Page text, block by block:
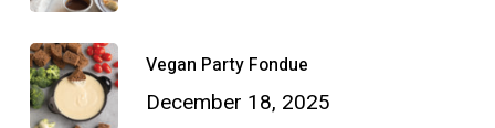
Vegan Party Fondue
December 18, 2025